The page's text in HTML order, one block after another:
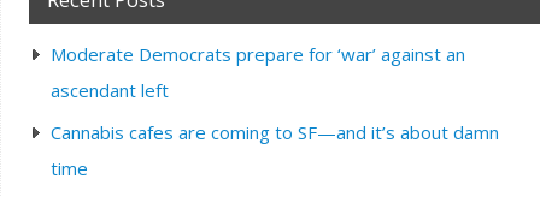
Moderate Democrats prepare for ‘war’ against an
ascendant left
Cannabis cafes are coming to SF—and it’s about damn
time